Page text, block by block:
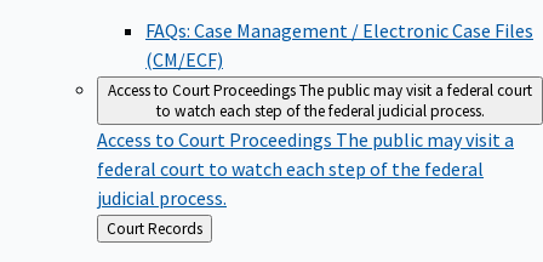
FAQs: Case Management / Electronic Case Files
(CM/ECF)
Access to Court ProceedingsThe public may visit a federal court
to watch each step of the federal judicial process.
Access to Court Proceedings The public may visit a
federal court to watch each step of the federal
judicial process.
Back
to
Court Records